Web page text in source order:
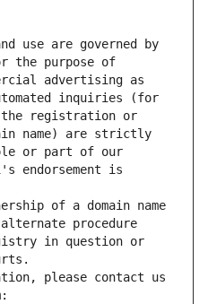
use are governed by
the purpose of
advertising as
inquiries (for
registration or
name) are strictly
or part of our
endorsement is
of a domain name
procedure
in question or
please contact us